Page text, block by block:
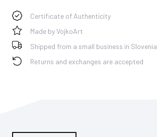
Certificate of Authenticity
Made by VojkoArt
Shipped from a small business in Slovenia
Returns and exchanges are accepted